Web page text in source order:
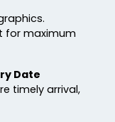
for maximum
Date
timely arrival,